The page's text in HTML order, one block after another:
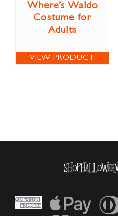
Where’s Waldo
Costume for
Adults
VIEW PRODUCT